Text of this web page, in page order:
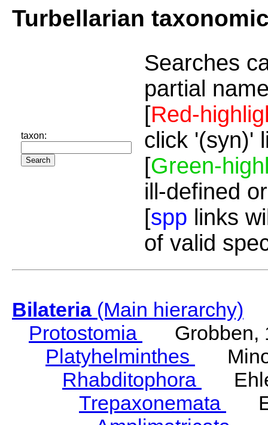
Turbellarian
taxon:
Searches
partial
[Red-
click '(syn)'
[Green-
ill-defined
[spp links
of valid
Bilateria(Main hierarchy)
Protostomia
Grobben,
Platyhelminthes
Rhabditophora
Trepaxonemata